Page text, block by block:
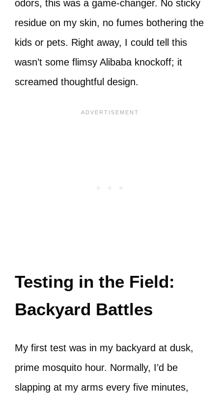
odors, this was a game-changer. No sticky
residue on my skin, no fumes bothering the
kids or pets. Right away, I could tell this
wasn’t some flimsy Alibaba knockoff; it
screamed thoughtful design.
Testing in the Field:
Backyard Battles
My first test was in my backyard at dusk,
prime mosquito hour. Normally, I’d be
slapping at my arms every five minutes,